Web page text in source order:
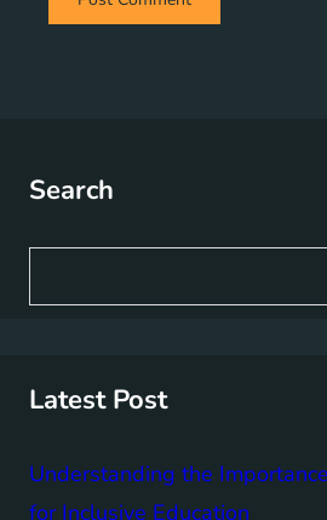
Search
a
Latest Post
Understanding the
for Inclusive Education